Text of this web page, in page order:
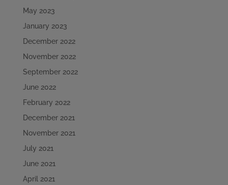
May 2023
January 2023
December 2022
November 2022
September 2022
June 2022
February 2022
December 2021
November 2021
July 2021
June 2021
April 2021